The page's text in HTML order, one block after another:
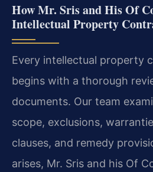
How Mr. Sris and His Of
Intellectual Property
Every intellectual property
begins with a thorough
documents. Our team
scope, exclusions,
clauses, and remedy
arises, Mr. Sris and his Of